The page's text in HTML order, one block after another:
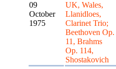
09
October
1975
UK, Wales,
Llanidloes,
Clarinet Trio;
Beethoven Op.
11, Brahms
Op. 114,
Shostakovich